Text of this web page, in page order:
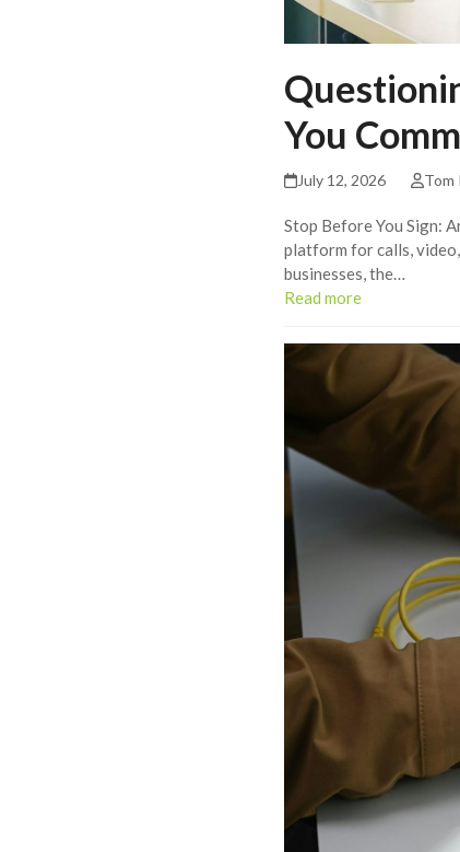
You
July 12, 2026 Tom
Stop Before You Sign:
platform for calls,
businesses, the…
Read more